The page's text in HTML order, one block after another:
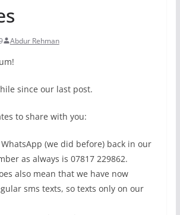
Abdur Rehman
since our last post.
to share with you:
(we did before) back in our
as always is 07817 229862.
also mean that we have now
sms texts, so texts only on our